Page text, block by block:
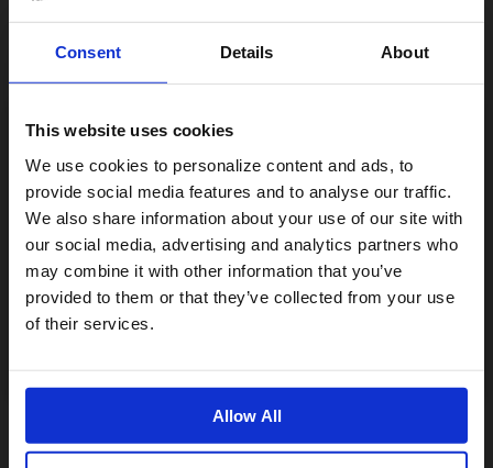
Consent Details About
This website uses cookies
We use cookies to personalize content and ads, to
provide social media features and to analyse our traffic.
We also share information about your use of our site with
our social media, advertising and analytics partners who
may combine it with other information that you’ve
provided to them or that they’ve collected from your use
of their services.
Allow All
From 0.13 kg
Specification
Reviews & Questions
Visiting from the United States?
For a better experience, please visit our:
US website